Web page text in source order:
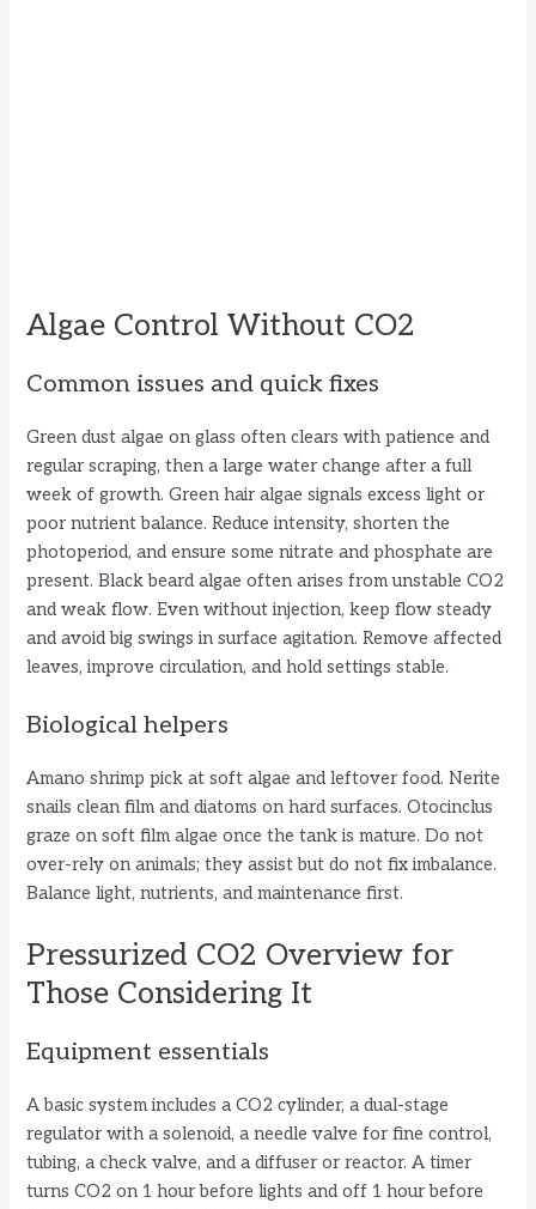
Algae Control Without CO2
Common issues and quick fixes
Green dust algae on glass often clears with patience and
regular scraping, then a large water change after a full
week of growth. Green hair algae signals excess light or
poor nutrient balance. Reduce intensity, shorten the
photoperiod, and ensure some nitrate and phosphate are
present. Black beard algae often arises from unstable CO2
and weak flow. Even without injection, keep flow steady
and avoid big swings in surface agitation. Remove affected
leaves, improve circulation, and hold settings stable.
Biological helpers
Amano shrimp pick at soft algae and leftover food. Nerite
snails clean film and diatoms on hard surfaces. Otocinclus
graze on soft film algae once the tank is mature. Do not
over-rely on animals; they assist but do not fix imbalance.
Balance light, nutrients, and maintenance first.
Pressurized CO2 Overview for
Those Considering It
Equipment essentials
A basic system includes a CO2 cylinder, a dual-stage
regulator with a solenoid, a needle valve for fine control,
tubing, a check valve, and a diffuser or reactor. A timer
turns CO2 on 1 hour before lights and off 1 hour before